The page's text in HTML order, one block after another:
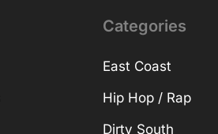
Categories
East Coast
Hip Hop / Rap
Dirty South